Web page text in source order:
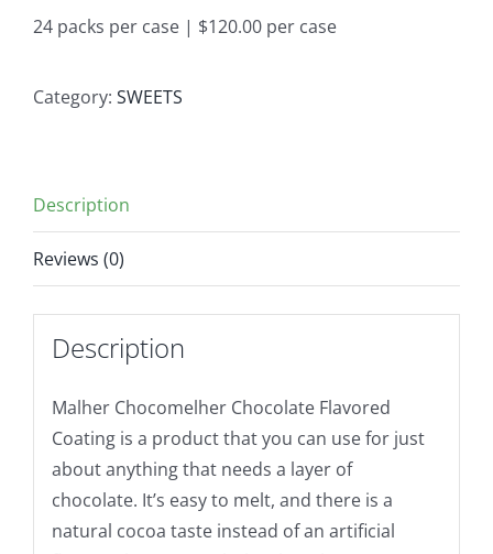
24 packs per case | $120.00 per case
Category: SWEETS
Description
Reviews (0)
Description
Malher Chocomelher Chocolate Flavored
Coating is a product that you can use for just
about anything that needs a layer of
chocolate. It’s easy to melt, and there is a
natural cocoa taste instead of an artificial